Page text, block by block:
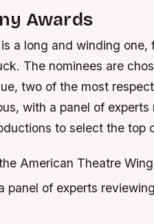
Awards
a long and winding one,
The nominees are
two of the most
with a panel of
to select the top
American Theatre
panel of experts